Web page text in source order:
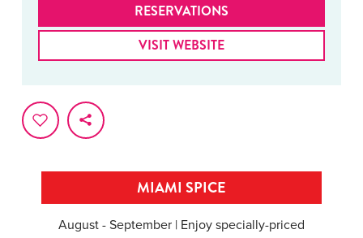
MIAMI SPICE
August - September | Enjoy specially-priced
RESERVATIONS
VISIT WEBSITE